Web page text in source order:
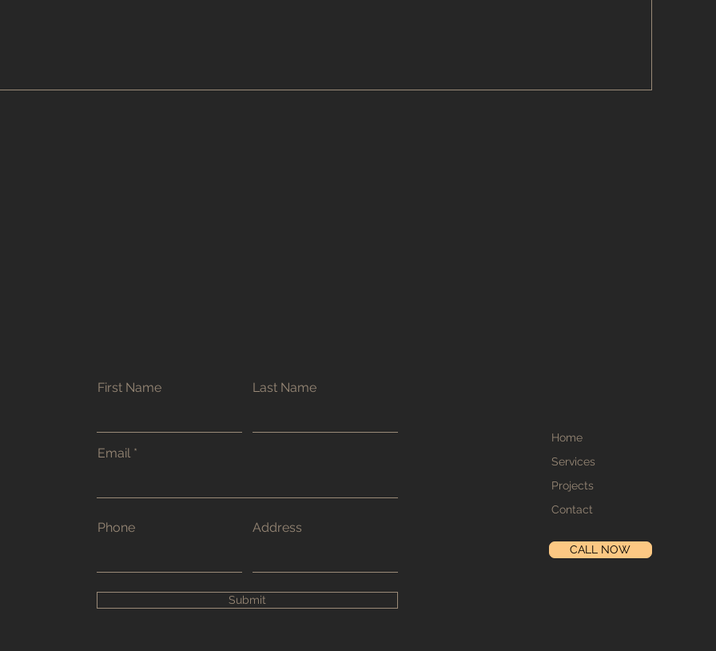
First Name Last Name
Email
Phone Address
Submit
Home
Services
Projects
Contact
CALL NOW